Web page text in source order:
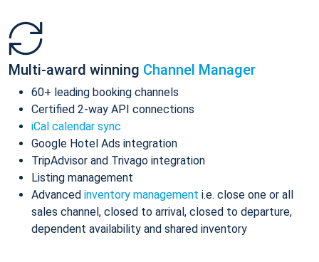
Multi-award winning Channel Manager
60+ leading booking channels
Certified 2-way API connections
iCal calendar sync
Google Hotel Ads integration
TripAdvisor and Trivago integration
Listing management
Advanced inventory management i.e. close one or all
sales channel, closed to arrival, closed to departure,
dependent availability and shared inventory